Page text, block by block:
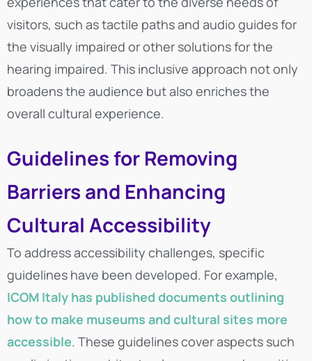
visitors, such as tactile paths and audio guides for
the visually impaired or other solutions for the
hearing impaired. This inclusive approach not only
broadens the audience but also enriches the
overall cultural experience.
Guidelines for Removing
Barriers and Enhancing
Cultural Accessibility
To address accessibility challenges, specific
guidelines have been developed. For example,
ICOM Italy has published documents outlining
how to make museums and cultural sites more
accessible. These guidelines cover aspects such